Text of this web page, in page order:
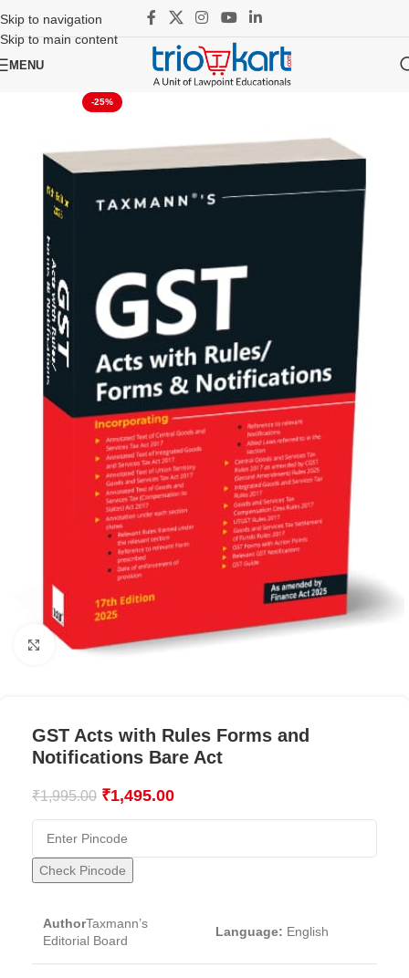
Skip to navigation
Skip to main content
MENU
-25%
Click to enlarge
GST Acts with Rules Forms and
Notifications Bare Act
₹1,995.00 ₹1,495.00
Check Pincode
AuthorTaxmann’s
Editorial Board
Language: English